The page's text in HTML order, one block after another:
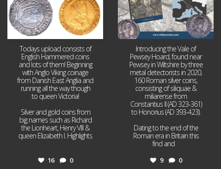
Todays upload consists of
English Hammered coins
and lots of them! Beginning
with Anglo Viking coinage
from Danish East Anglia and
running all the way though
to queen Victoria!
Silver and gold coins from
big names such as Richard
the Lionheart, Henry VIII &
queen Elizabeth I. Highlights
16 0
Introducing the Vale of
Pewsey Hoard, found near
Pewsey in Wiltshire by three
metal detectorists in 2020,
160 Roman silver coins,
consisting of siliquae &
miliarense from
Constantius II (AD 323-361)
to Honorius (AD 393-423).
Dating to the end of the
Roman era in Britain this
find and
9 0